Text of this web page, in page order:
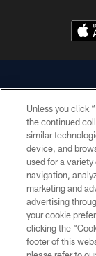
Unless you click
the continued
similar
device, and
used for a
navigation,
marketing and
advertising
your cookie
clicking the
footer of this